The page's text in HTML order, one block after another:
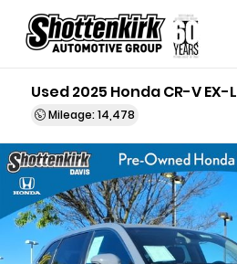
Used 2025 Honda CR-V EX-L
Mileage: 14,478